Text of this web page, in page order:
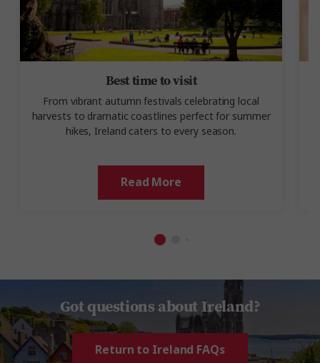
Best time to visit
From vibrant autumn festivals celebrating local
harvests to dramatic coastlines perfect for summer
hikes, Ireland caters to every season.
Read More
Got questions about Ireland?
Return to Ireland FAQs